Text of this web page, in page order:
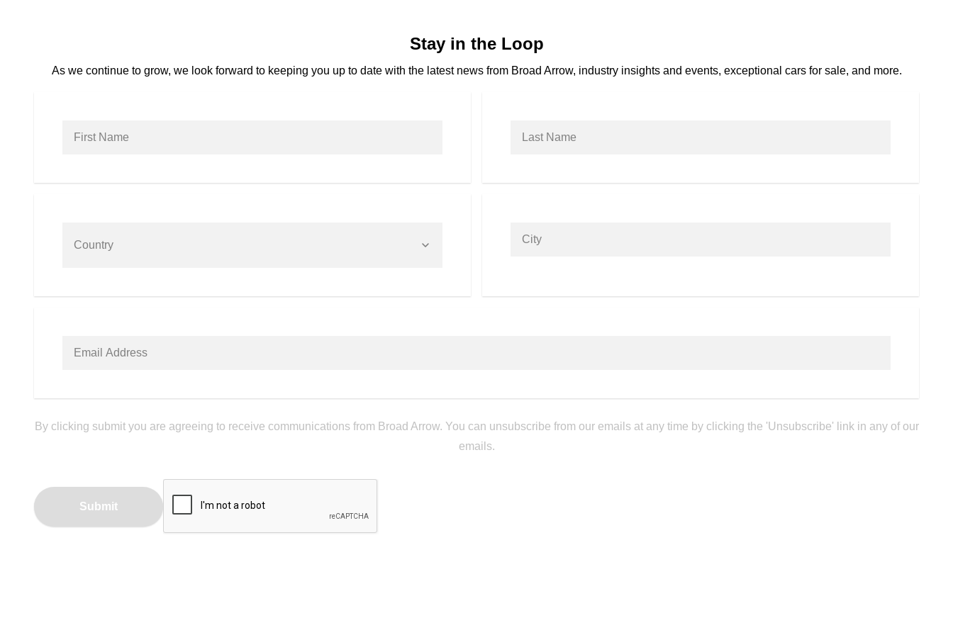
Stay in the Loop
As we continue to grow, we look forward to keeping you up to date with the latest news from Broad Arrow, industry insights and events, exceptional cars for sale, and more.
By clicking submit you are agreeing to receive communications from Broad Arrow. You can unsubscribe from our emails at any time by clicking the 'Unsubscribe' link in any of our
emails.